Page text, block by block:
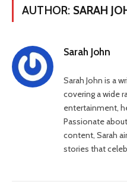
AUTHOR: SARAH
Sarah John
Sarah John is a
covering a wide
entertainment,
Passionate
content, Sarah
stories that